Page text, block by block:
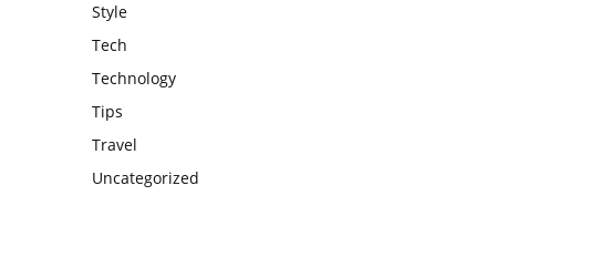
Style
Tech
Technology
Tips
Travel
Uncategorized